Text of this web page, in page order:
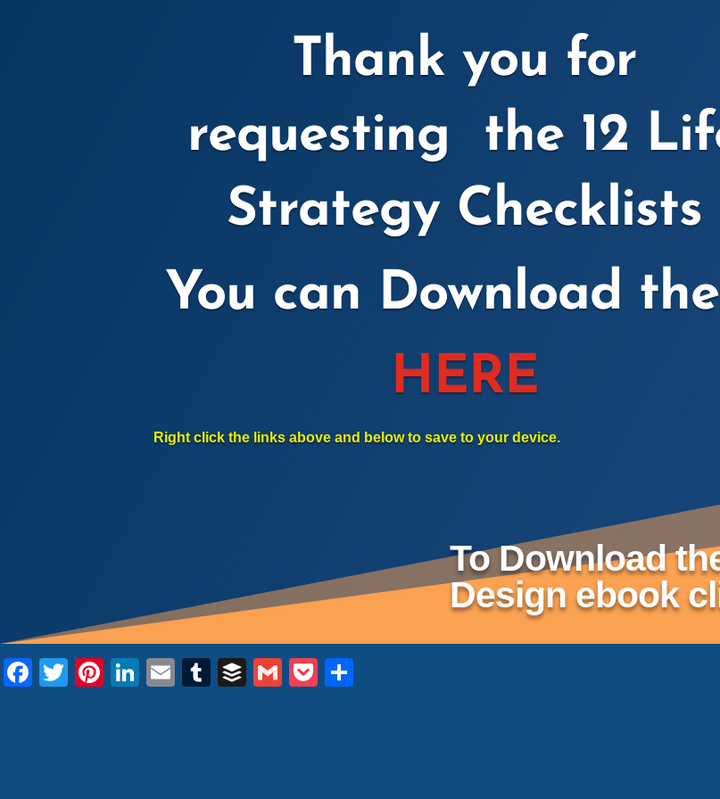
Thank you for
requesting the 12
Strategy Checklists
You can Download
HERE
Right click the links above and below to save to your device.
To Download
Design ebook
Facebook
TwitterPinterest
LinkedIn
EmailTumblr
BufferGmailPocket